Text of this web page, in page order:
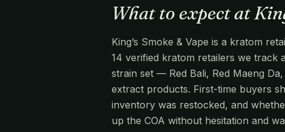
What to expect at
King’s Smoke & Vape is a kratom
14 verified kratom retailers we track
strain set — Red Bali, Red Maeng
extract products. First-time buyers
inventory was restocked, and
up the COA without hesitation and